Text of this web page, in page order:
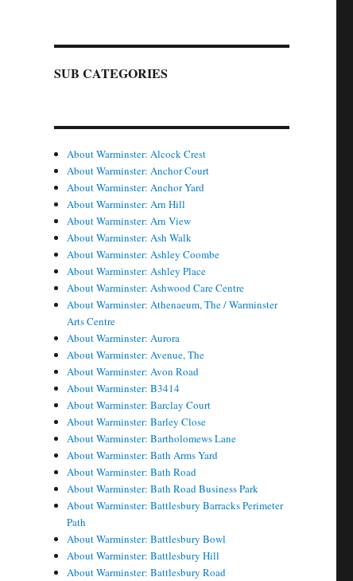
SUB CATEGORIES
About Warminster: Alcock Crest
About Warminster: Anchor Court
About Warminster: Anchor Yard
About Warminster: Arn Hill
About Warminster: Arn View
About Warminster: Ash Walk
About Warminster: Ashley Coombe
About Warminster: Ashley Place
About Warminster: Ashwood Care Centre
About Warminster: Athenaeum, The / Warminster
Arts Centre
About Warminster: Aurora
About Warminster: Avenue, The
About Warminster: Avon Road
About Warminster: B3414
About Warminster: Barclay Court
About Warminster: Barley Close
About Warminster: Bartholomews Lane
About Warminster: Bath Arms Yard
About Warminster: Bath Road
About Warminster: Bath Road Business Park
About Warminster: Battlesbury Barracks Perimeter
Path
About Warminster: Battlesbury Bowl
About Warminster: Battlesbury Hill
About Warminster: Battlesbury Road